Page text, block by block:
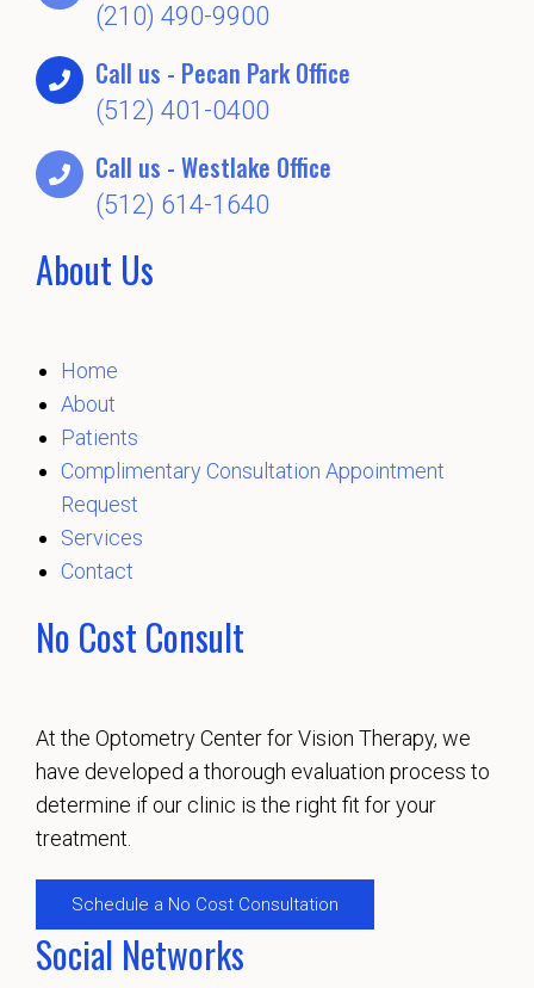
(210) 490-9900
Call us - Pecan Park Office
(512) 401-0400
Call us - Westlake Office
(512) 614-1640
About Us
Home
About
Patients
Complimentary Consultation Appointment
Request
Services
Contact
No Cost Consult
At the Optometry Center for Vision Therapy, we
have developed a thorough evaluation process to
determine if our clinic is the right fit for your
treatment.
Schedule a No Cost Consultation
Social Networks